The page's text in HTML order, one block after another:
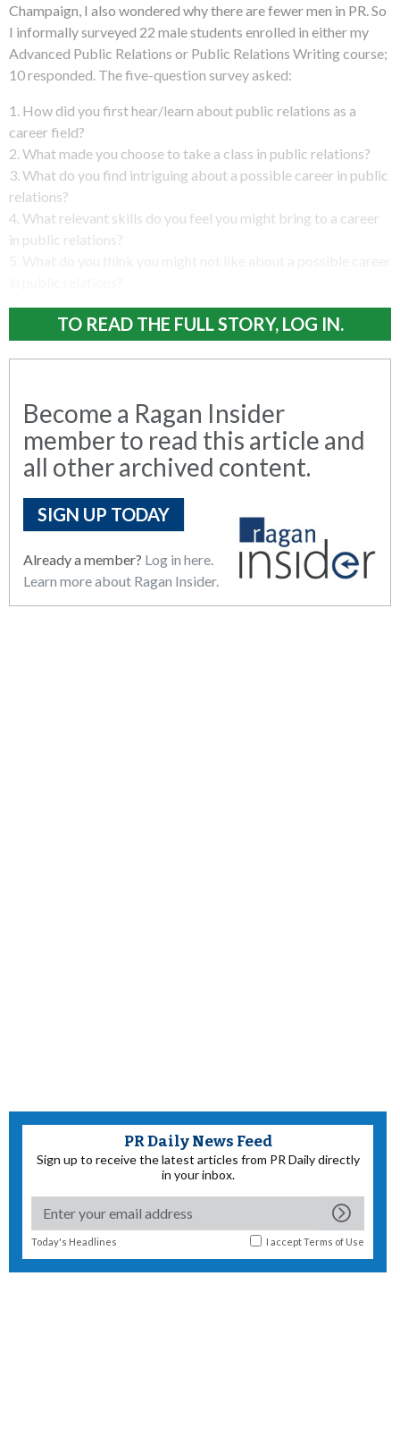
Champaign, I also wondered why there are fewer men in PR. So
I informally surveyed 22 male students enrolled in either my
Advanced Public Relations or Public Relations Writing course;
10 responded. The five-question survey asked:
1. How did you first hear/learn about public relations as a
career field?
2. What made you choose to take a class in public relations?
3. What do you find intriguing about a possible career in public
relations?
4. What relevant skills do you feel you might bring to a career
in public relations?
TO READ THE FULL STORY, LOG IN.
Become a Ragan Insider
member to read this article and
all other archived content.
SIGN UP TODAY
Already a member? Log in here.
Learn more about Ragan Insider.
PR Daily News Feed
Sign up to receive the latest articles from PR Daily directly
in your inbox.
Today's Headlines I acceptTerms of Use